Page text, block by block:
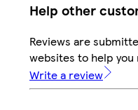
Help other
Reviews are
websites to help
Write a review